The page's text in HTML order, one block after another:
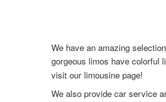
We have an amazing
gorgeous limos have colorful
visit our limousine page!
We also provide car service